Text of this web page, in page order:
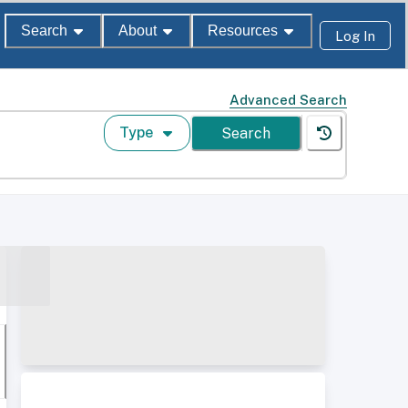
Search About Resources Log In
Advanced Search
Type Search